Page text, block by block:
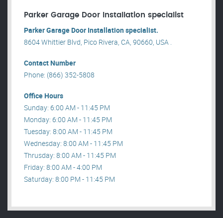
Parker Garage Door Installation specialist
Parker Garage Door Installation specialist.
8604 Whittier Blvd, Pico Rivera, CA, 90660, USA .
Contact Number
Phone: (866) 352-5808
Office Hours
Sunday: 6:00 AM - 11:45 PM
Monday: 6:00 AM - 11:45 PM
Tuesday: 8:00 AM - 11:45 PM
Wednesday: 8:00 AM - 11:45 PM
Thrusday: 8:00 AM - 11:45 PM
Friday: 8:00 AM - 4:00 PM
Saturday: 8:00 PM - 11:45 PM